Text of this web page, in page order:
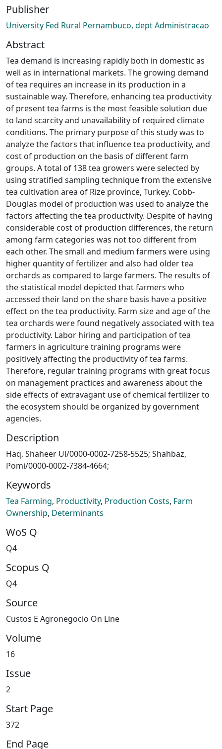
Publisher
University Fed Rural Pernambuco, dept Administracao
Abstract
Tea demand is increasing rapidly both in domestic as
well as in international markets. The growing demand
of tea requires an increase in its production in a
sustainable way. Therefore, enhancing tea productivity
of present tea farms is the most feasible solution due
to land scarcity and unavailability of required climate
conditions. The primary purpose of this study was to
analyze the factors that influence tea productivity, and
cost of production on the basis of different farm
groups. A total of 138 tea growers were selected by
using stratified sampling technique from the extensive
tea cultivation area of Rize province, Turkey. Cobb-
Douglas model of production was used to analyze the
factors affecting the tea productivity. Despite of having
considerable cost of production differences, the return
among farm categories was not too different from
each other. The small and medium farmers were using
higher quantity of fertilizer and also had older tea
orchards as compared to large farmers. The results of
the statistical model depicted that farmers who
accessed their land on the share basis have a positive
effect on the tea productivity. Farm size and age of the
tea orchards were found negatively associated with tea
productivity. Labor hiring and participation of tea
farmers in agriculture training programs were
positively affecting the productivity of tea farms.
Therefore, regular training programs with great focus
on management practices and awareness about the
side effects of extravagant use of chemical fertilizer to
the ecosystem should be organized by government
agencies.
Description
Haq, Shaheer Ul/0000-0002-7258-5525; Shahbaz,
Pomi/0000-0002-7384-4664;
Keywords
Tea Farming, Productivity, Production Costs, Farm
Ownership, Determinants
WoS Q
Q4
Scopus Q
Q4
Source
Custos E Agronegocio On Line
Volume
16
Issue
2
Start Page
372
End Page